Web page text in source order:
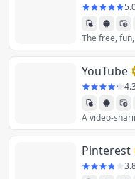
YouTube
Pinterest